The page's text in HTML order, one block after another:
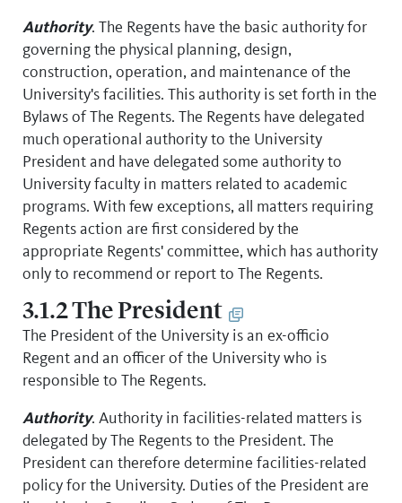
Authority. The Regents have the basic authority for
governing the physical planning, design,
construction, operation, and maintenance of the
University's facilities. This authority is set forth in the
Bylaws of The Regents. The Regents have delegated
much operational authority to the University
President and have delegated some authority to
University faculty in matters related to academic
programs. With few exceptions, all matters requiring
Regents action are first considered by the
appropriate Regents' committee, which has authority
only to recommend or report to The Regents.
3.1.2 The President
The President of the University is an ex-officio
Regent and an officer of the University who is
responsible to The Regents.
Authority. Authority in facilities-related matters is
delegated by The Regents to the President. The
President can therefore determine facilities-related
policy for the University. Duties of the President are